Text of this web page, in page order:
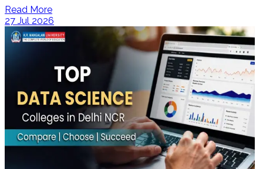
Read More
27 Jul 2026